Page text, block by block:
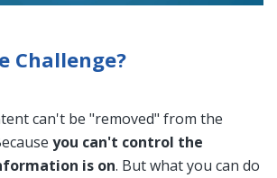
Challenge?
can't be "removed" from the
you can't control the
is on. But what you can do